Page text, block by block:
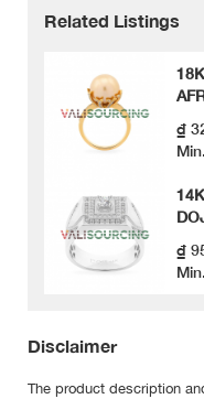
Related Listings
₫
₫
Disclaimer
The product description